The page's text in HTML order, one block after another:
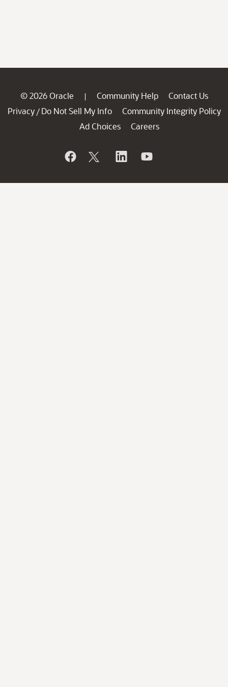
© 2026 Oracle | Community Help
Contact Us
Privacy / Do Not Sell My Info
Community Integrity Policy
Ad Choices
Careers